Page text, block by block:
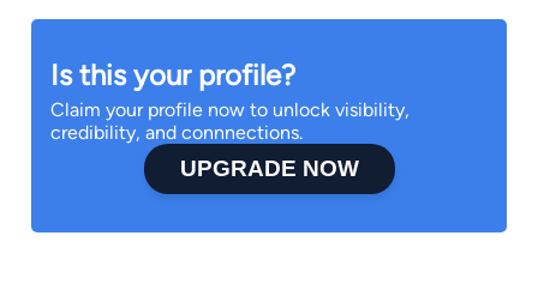
Is this your profile?
Claim your profile now to unlock visibility,
credibility, and connnections.
UPGRADE NOW